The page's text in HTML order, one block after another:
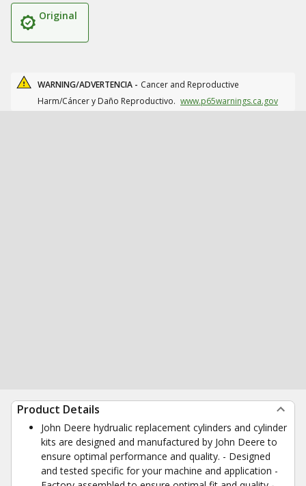
Original
WARNING/ADVERTENCIA - Cancer and Reproductive
Harm/Cáncer y Daño Reproductivo. www.p65warnings.ca.gov
Product Details
John Deere hydrualic replacement cylinders and cylinder
kits are designed and manufactured by John Deere to
ensure optimal performance and quality. - Designed
and tested specific for your machine and application -